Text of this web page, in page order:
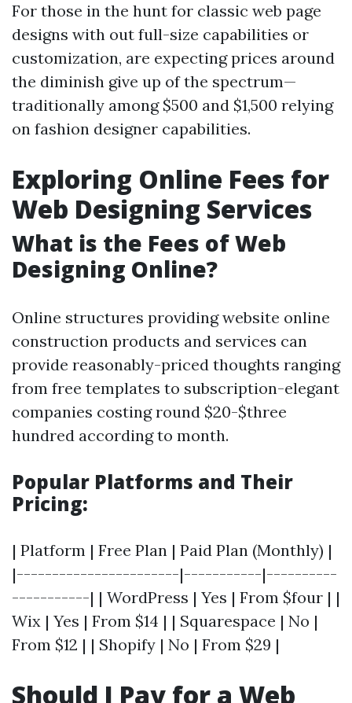
For those in the hunt for classic web page
designs with out full-size capabilities or
customization, are expecting prices around
the diminish give up of the spectrum—
traditionally among $500 and $1,500 relying
on fashion designer capabilities.
Exploring Online Fees for
Web Designing Services
What is the Fees of Web
Designing Online?
Online structures providing website online
construction products and services can
provide reasonably-priced thoughts ranging
from free templates to subscription-elegant
companies costing round $20-$three
hundred according to month.
Popular Platforms and Their
Pricing:
| Platform | Free Plan | Paid Plan (Monthly) |
|-----------------------|-----------|----------
-----------| | WordPress | Yes | From $four | |
Wix | Yes | From $14 | | Squarespace | No |
From $12 | | Shopify | No | From $29 |
Should I Pay for a Web